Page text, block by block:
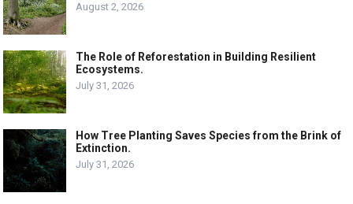
August 2, 2026
The Role of Reforestation in Building Resilient
Ecosystems.
July 31, 2026
How Tree Planting Saves Species from the Brink of
Extinction.
July 31, 2026